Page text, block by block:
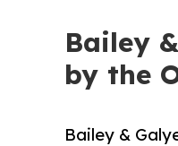
Bailey
by the
Bailey &